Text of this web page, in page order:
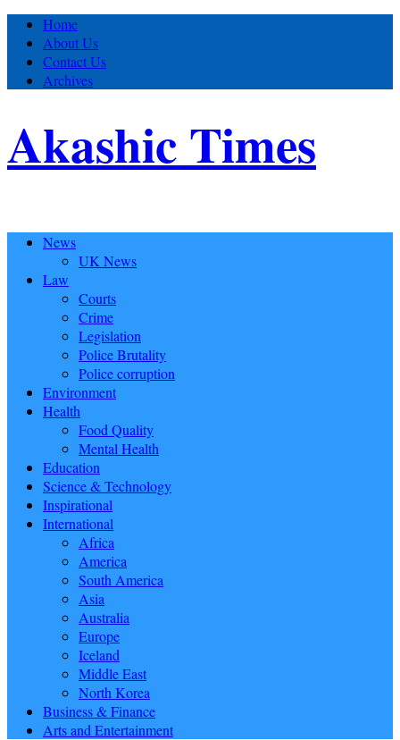
Home
About Us
Contact Us
Archives
Akashic Times
News
UK News
Law
Courts
Crime
Legislation
Police Brutality
Police corruption
Environment
Health
Food Quality
Mental Health
Education
Science & Technology
Inspirational
International
Africa
America
South America
Asia
Australia
Europe
Iceland
Middle East
North Korea
Business & Finance
Arts and Entertainment